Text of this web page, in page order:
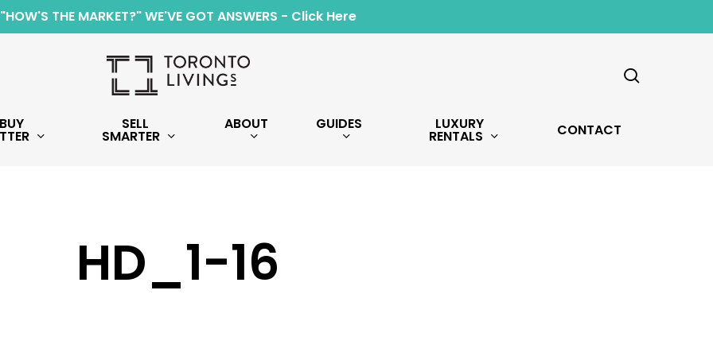
"HOW'S THE MARKET?" WE'VE GOT ANSWERS - Click Here
BUY SELL
SMARTER
ABOUT GUIDES LUXURY
RENTALS CONTACT
HD_1-16